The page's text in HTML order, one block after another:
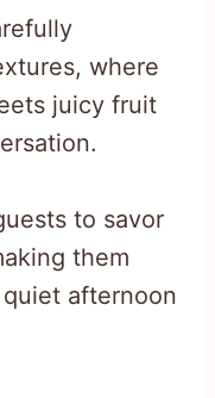
where
juicy fruit
to savor
them
afternoon